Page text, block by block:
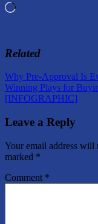
Loading…
Related
Post
navigation
Previous
Post:
Why Pre-Approval Is
Next
Post:
Winning Plays for
[INFOGRAPHIC]
Leave a Reply
Your email address will
marked *
Comment *